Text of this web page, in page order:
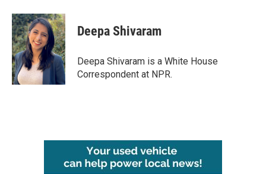
c
e
b
o
o
k
i
t
t
e
r
n
k
e
d
I
n
Deepa Shivaram
Deepa Shivaram is a White House
Correspondent at NPR.